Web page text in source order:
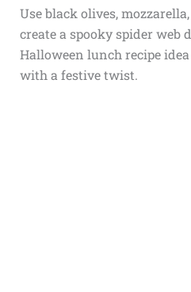
Use black olives,
create a spooky spider web
Halloween lunch recipe
with a festive twist.